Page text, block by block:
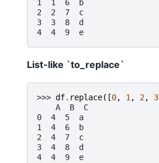
1  1  6  b
2  2  7  c
3  3  8  d
4  4  9  e
List-like `to_replace`
>>> df. replace([0, 1 , 2, 3
    A  B  C
0  4  5  a
1  4  6  b
2  4  7  c
3  4  8  d
4  4  9  e